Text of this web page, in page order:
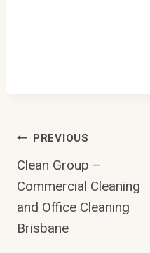
Post
Navigation
PREVIOUS
Clean Group –
Commercial Cleaning
and Office Cleaning
Brisbane